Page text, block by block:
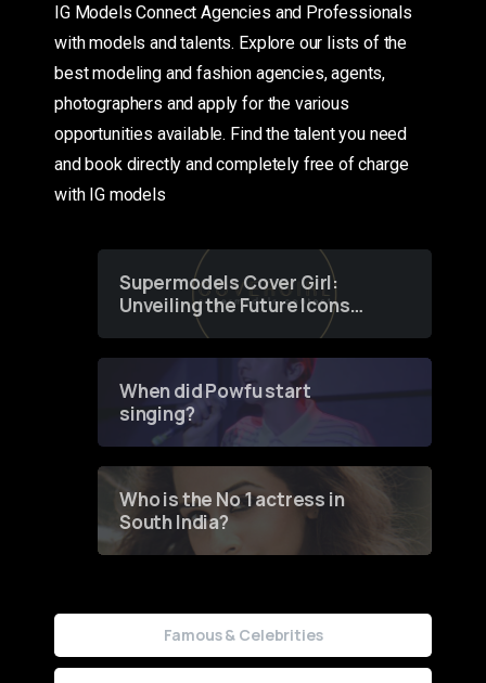
IG Models Connect Agencies and Professionals
with models and talents. Explore our lists of the
best modeling and fashion agencies, agents,
photographers and apply for the various
opportunities available. Find the talent you need
and book directly and completely free of charge
with IG models
Supermodels Cover Girl:
Unveiling the Future Icons
of Fashion through a
When did Powfu start
singing?
Who is the No 1 actress in
South India?
Famous & Celebrities